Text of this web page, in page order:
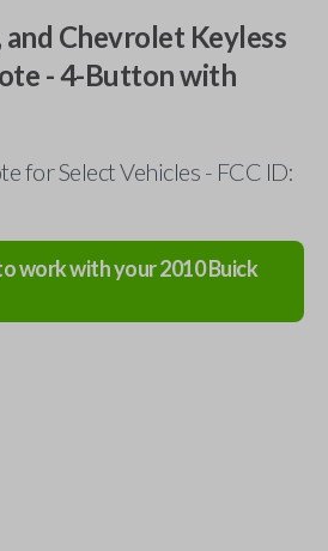
and Chevrolet Keyless
- 4-Button with
for Select Vehicles - FCC ID:
work with your2010Buick